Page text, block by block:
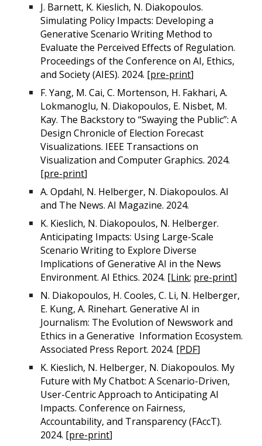
J. Barnett, K. Kieslich, N. Diakopoulos.
Simulating Policy Impacts: Developing a
Generative Scenario Writing Method to
Evaluate the Perceived Effects of Regulation.
Proceedings of the Conference on AI, Ethics,
and Society (AIES). 2024. [pre-print]
F. Yang, M. Cai, C. Mortenson, H. Fakhari, A.
Lokmanoglu, N. Diakopoulos, E. Nisbet, M.
Kay. The Backstory to “Swaying the Public”: A
Design Chronicle of Election Forecast
Visualizations. IEEE Transactions on
Visualization and Computer Graphics. 2024.
[pre-print]
A. Opdahl, N. Helberger, N. Diakopoulos. AI
and The News. AI Magazine. 2024.
K. Kieslich, N. Diakopoulos, N. Helberger.
Anticipating Impacts: Using Large-Scale
Scenario Writing to Explore Diverse
Implications of Generative AI in the News
Environment. AI Ethics. 2024. [Link; pre-print]
N. Diakopoulos, H. Cooles, C. Li, N. Helberger,
E. Kung, A. Rinehart. Generative AI in
Journalism: The Evolution of Newswork and
Ethics in a Generative Information Ecosystem.
Associated Press Report. 2024. [PDF]
K. Kieslich, N. Helberger, N. Diakopoulos. My
Future with My Chatbot: A Scenario-Driven,
User-Centric Approach to Anticipating AI
Impacts. Conference on Fairness,
Accountability, and Transparency (FAccT).
2024. [pre-print]